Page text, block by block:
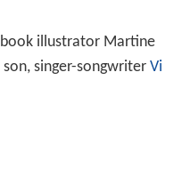
illustrator Martine
singer-songwriter Vi